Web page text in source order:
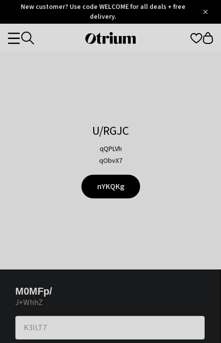
OtriumNew customer? Use code WELCOME for all deals + free
delivery.
Otrium
Categories
U/RGJC
qQPLVh
qObvX7
nYKQKg
M0MFp/
J+WhhZ